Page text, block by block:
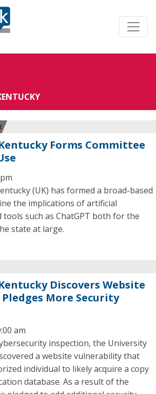
Forms Committee
(UK) has formed a broad-based
the implications of artificial
tools such as ChatGPT both for the
state at large.
Discovers Website
More Security
am
inspection, the University
a website vulnerability that
individual to likely acquire a copy
database. As a result of the